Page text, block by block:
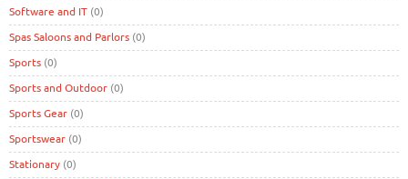
Software and IT (0)
Spas Saloons and Parlors (0)
Sports (0)
Sports and Outdoor (0)
Sports Gear (0)
Sportswear (0)
Stationary (0)